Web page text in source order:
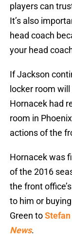
players can
It’s also
head coach
your head
If Jackson
locker room
Hornacek had
room in
actions of the
Hornacek was
of the 2016
the front
to him or
Green to
News.